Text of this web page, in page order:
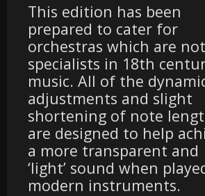
This edition has been
prepared to cater for
orchestras which are not
specialists in 18th
music. All of the
adjustments and slight
shortening of note
are designed to help
a more transparent and
‘light’ sound when
modern instruments.